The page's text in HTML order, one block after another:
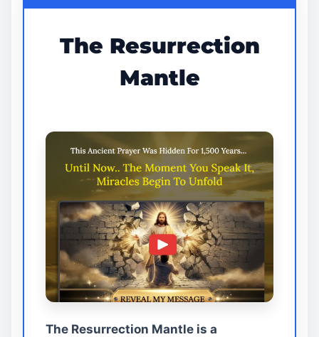
The Resurrection
Mantle
The Resurrection Mantle is a